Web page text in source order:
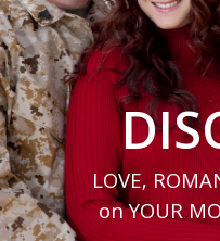
LOVE,
on YOUR